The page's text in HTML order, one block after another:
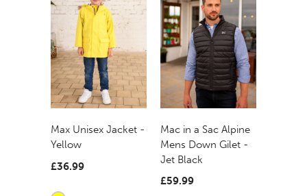
Max Unisex Jacket -
Yellow
£36.99
Mac in a Sac Alpine
Mens Down Gilet -
Jet Black
£59.99